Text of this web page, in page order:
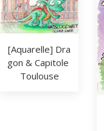
[Aquarelle] Dra
gon & Capitole
Toulouse